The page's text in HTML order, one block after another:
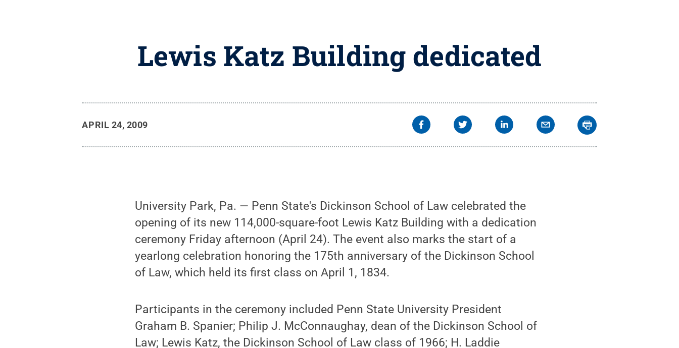
Lewis Katz Building dedicated
APRIL 24, 2009
University Park, Pa. — Penn State's Dickinson School of Law celebrated the
opening of its new 114,000-square-foot Lewis Katz Building with a dedication
ceremony Friday afternoon (April 24). The event also marks the start of a
yearlong celebration honoring the 175th anniversary of the Dickinson School
of Law, which held its first class on April 1, 1834.
Participants in the ceremony included Penn State University President
Graham B. Spanier; Philip J. McConnaughay, dean of the Dickinson School of
Law; Lewis Katz, the Dickinson School of Law class of 1966; H. Laddie